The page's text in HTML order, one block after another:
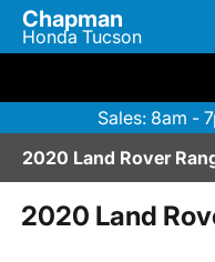
Chapman
Honda Tucson
Sales: 8am -
2020 Land